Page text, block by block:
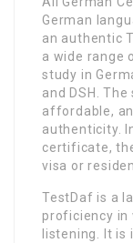
German
an authentic
a wide range
study in
and DSH.
affordable,
authenticity.
certificate,
visa or
TestDaf is a
proficiency in
listening. It